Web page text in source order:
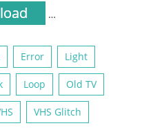
…
Error Light
Loop Old TV
VHS Glitch